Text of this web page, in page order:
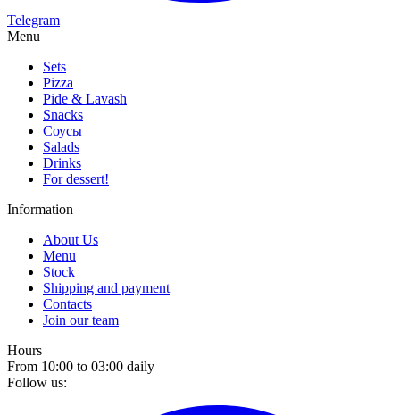
Telegram
Menu
Sets
Pizza
Pide & Lavash
Snacks
Соусы
Salads
Drinks
For dessert!
Information
About Us
Menu
Stock
Shipping and payment
Contacts
Join our team
Hours
From 10:00 to 03:00 daily
Follow us: